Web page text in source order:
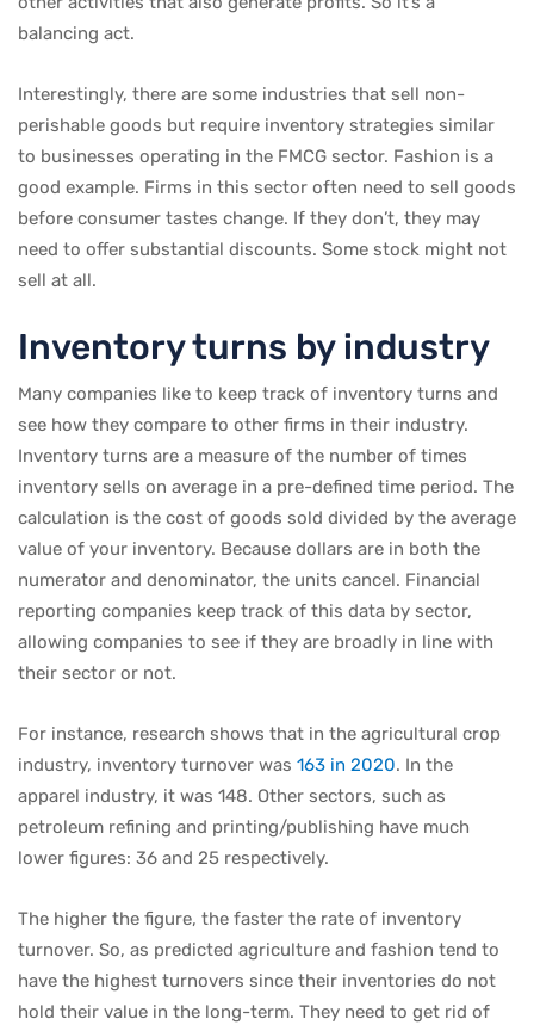
balancing act.
Interestingly, there are some industries that sell non-
perishable goods but require inventory strategies similar
to businesses operating in the FMCG sector. Fashion is a
good example. Firms in this sector often need to sell goods
before consumer tastes change. If they don’t, they may
need to offer substantial discounts. Some stock might not
sell at all.
Inventory turns by industry
Many companies like to keep track of inventory turns and
see how they compare to other firms in their industry.
Inventory turns are a measure of the number of times
inventory sells on average in a pre-defined time period. The
calculation is the cost of goods sold divided by the average
value of your inventory. Because dollars are in both the
numerator and denominator, the units cancel. Financial
reporting companies keep track of this data by sector,
allowing companies to see if they are broadly in line with
their sector or not.
For instance, research shows that in the agricultural crop
industry, inventory turnover was 163 in 2020. In the
apparel industry, it was 148. Other sectors, such as
petroleum refining and printing/publishing have much
lower figures: 36 and 25 respectively.
The higher the figure, the faster the rate of inventory
turnover. So, as predicted agriculture and fashion tend to
have the highest turnovers since their inventories do not
hold their value in the long-term. They need to get rid of